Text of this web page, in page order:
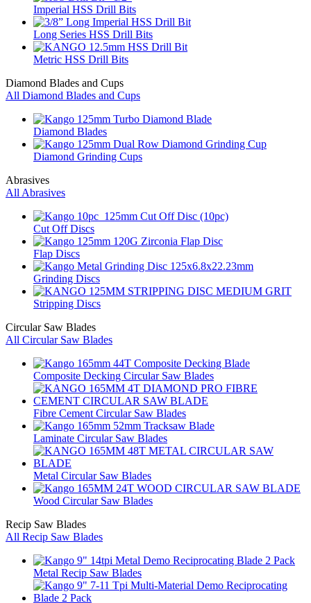
Imperial HSS Drill Bits
Long Series HSS Drill Bits
Metric HSS Drill Bits
Diamond Blades and Cups
All Diamond Blades and Cups
Diamond Blades
Diamond Grinding Cups
Abrasives
All Abrasives
Cut Off Discs
Flap Discs
Grinding Discs
Stripping Discs
Circular Saw Blades
All Circular Saw Blades
Composite Decking Circular Saw Blades
Fibre Cement Circular Saw Blades
Laminate Circular Saw Blades
Metal Circular Saw Blades
Wood Circular Saw Blades
Recip Saw Blades
All Recip Saw Blades
Metal Recip Saw Blades